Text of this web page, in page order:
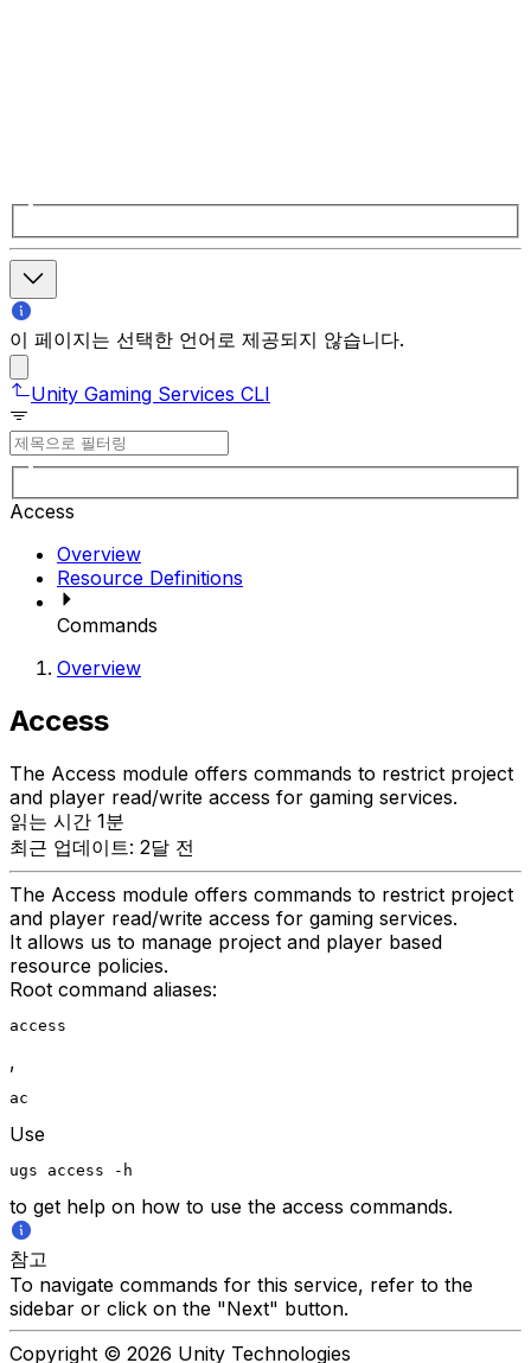
이 페이지는 선택한 언어로 제공되지 않습니다.
Unity Gaming Services CLI
Access
Overview
Resource Definitions
Commands
Overview
Access
The Access module offers commands to restrict project
and player read/write access for gaming services.
읽는 시간 1분
최근 업데이트: 2달 전
The Access module offers commands to restrict project
and player read/write access for gaming services.
It allows us to manage project and player based
resource policies.
Root command aliases:
access
,
ac
Use
ugs access -h
to get help on how to use the access commands.
참고
To navigate commands for this service, refer to the
sidebar or click on the "Next" button.
Copyright © 2026 Unity Technologies